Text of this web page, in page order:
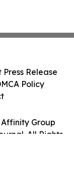
Group
All Rights
Press Release
Policy